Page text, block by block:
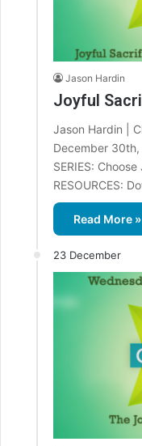
Jason Hardin
Joyful
Jason Hardin |
December 30th,
SERIES:
RESOURCES:
Read More »
23 December